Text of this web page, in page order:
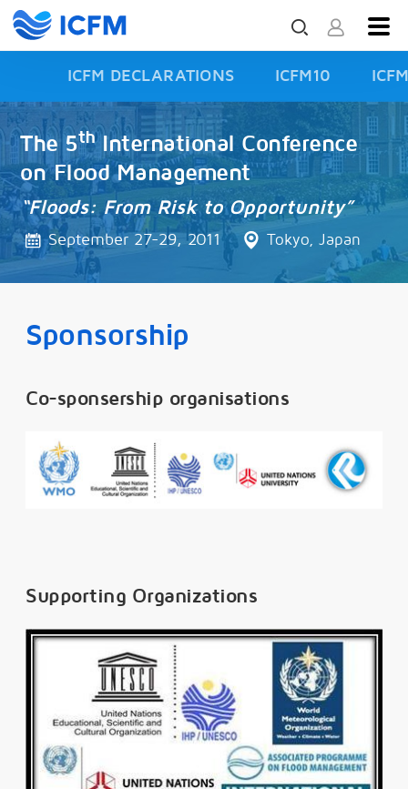
ICFM DECLARATIONS ICFM10
ISFD3
The 5thInternational Conference
on Flood Management
“Floods: From Risk to Opportunity”
September 27-29, 2011 Tokyo, Japan
Sponsorship
Co-sponsership organisations
Supporting Organizations